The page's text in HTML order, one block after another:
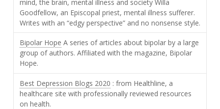
mind, the brain, mental illness and society Willa
Goodfellow, an Episcopal priest, mental illness sufferer.
Writes with an “edgy perspective” and no nonsense style.
Bipolar Hope A series of articles about bipolar by a large
group of authors. Affiliated with the magazine, Bipolar
Hope.
Best Depression Blogs 2020 : from Healthline, a
healthcare site with professionally reviewed resources
on health.